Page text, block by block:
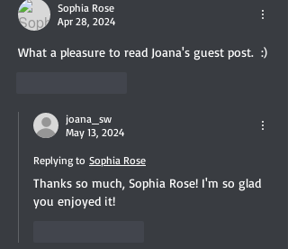
Sophia Rose
Apr 28, 2024
What a pleasure to read Joana's guest post.  :)
joana_sw
May 13, 2024
Replying to Sophia Rose
Thanks so much, Sophia Rose! I'm so glad
you enjoyed it!